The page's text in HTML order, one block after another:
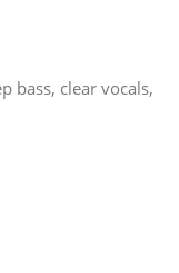
bass, clear vocals,